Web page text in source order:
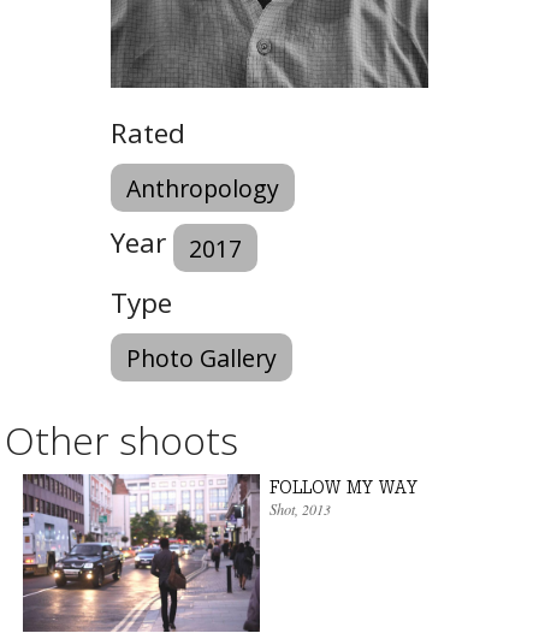
Rated
Anthropology
Year 2017
Type
Photo Gallery
Other shoots
FOLLOW MY WAY
Shot, 2013